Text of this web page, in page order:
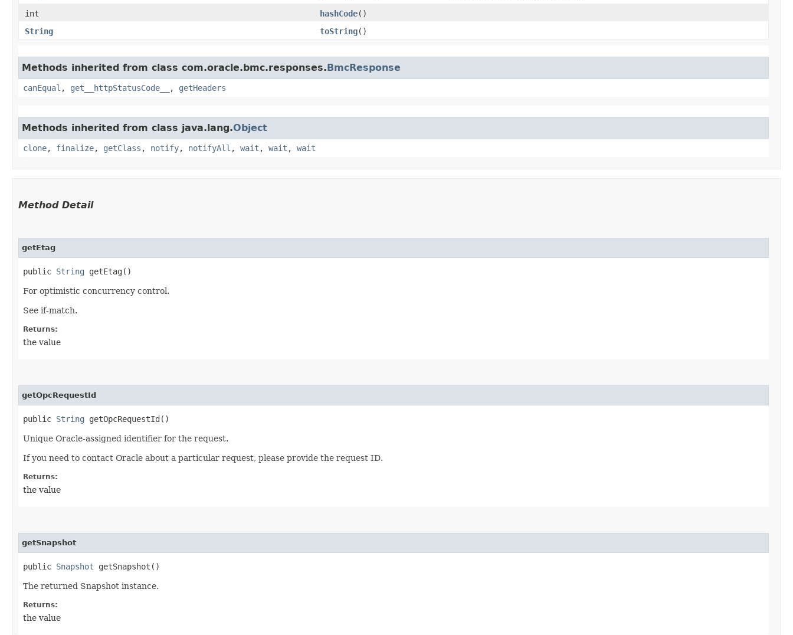
int
hashCode()
String
toString()
Methods inherited from class com.oracle.bmc.responses.BmcResponse
canEqual , get__httpStatusCode__ , getHeaders
Methods inherited from class java.lang.Object
clone, finalize, getClass , notify, notifyAll , wait , wait , wait
Method Detail
getEtag
public String getEtag()
For optimistic concurrency control.
See if-match.
Returns:
the value
getOpcRequestId
public String getOpcRequestId()
Unique Oracle-assigned identifier for the request.
If you need to contact Oracle about a particular request, please provide the request ID.
Returns:
the value
getSnapshot
public Snapshot getSnapshot()
The returned Snapshot instance.
Returns:
the value